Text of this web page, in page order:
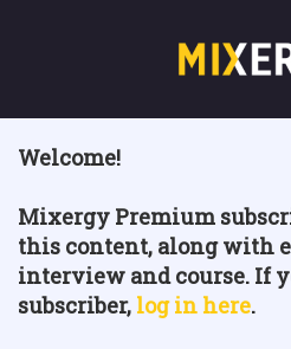
Welcome!
Mixergy Premium
this content, along with
interview and course. If
subscriber, log in here.